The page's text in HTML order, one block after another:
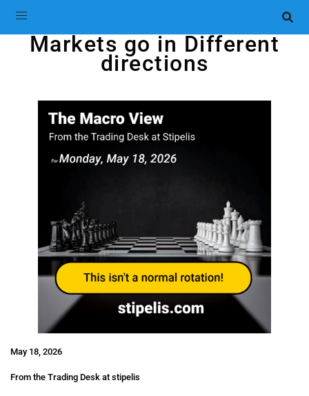
Markets go in Different
directions
May 18, 2026
From the Trading Desk at stipelis